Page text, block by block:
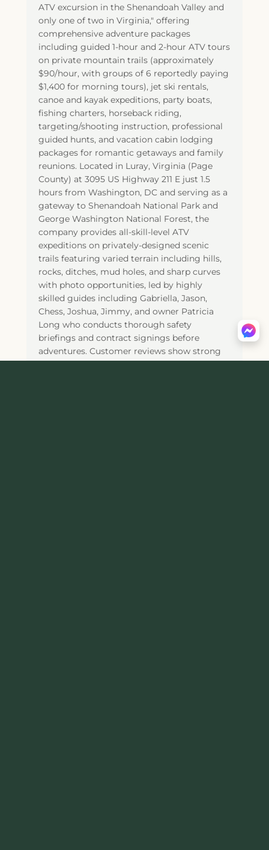
ATV excursion in the Shenandoah Valley and
only one of two in Virginia," offering
comprehensive adventure packages
including guided 1-hour and 2-hour ATV tours
on private mountain trails (approximately
$90/hour, with groups of 6 reportedly paying
$1,400 for morning tours), jet ski rentals,
canoe and kayak expeditions, party boats,
fishing charters, horseback riding,
targeting/shooting instruction, professional
guided hunts, and vacation cabin lodging
packages for romantic getaways and family
reunions. Located in Luray, Virginia (Page
County) at 3095 US Highway 211 E just 1.5
hours from Washington, DC and serving as a
gateway to Shenandoah National Park and
George Washington National Forest, the
company provides all-skill-level ATV
expeditions on privately-designed scenic
trails featuring varied terrain including hills,
rocks, ditches, mud holes, and sharp curves
with photo opportunities, led by highly
skilled guides including Gabriella, Jason,
Chess, Joshua, Jimmy, and owner Patricia
Long who conducts thorough safety
briefings and contract signings before
adventures. Customer reviews show strong
ratings with 4.4 out of 5 stars across 225